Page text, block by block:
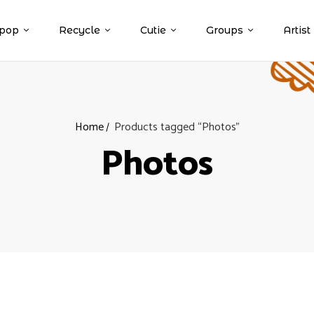
Recycle Cutie Groups Artist
Home Products tagged “Photos”
Photos